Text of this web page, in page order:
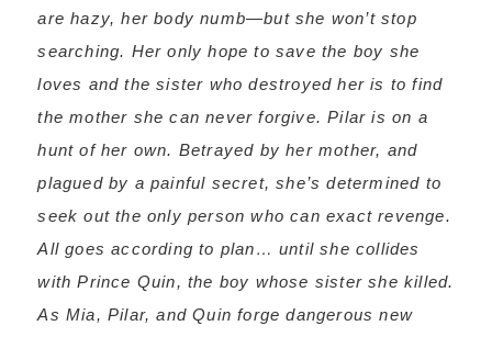
are hazy, her body numb—but she won’t stop
searching. Her only hope to save the boy she
loves and the sister who destroyed her is to find
the mother she can never forgive. Pilar is on a
hunt of her own. Betrayed by her mother, and
plagued by a painful secret, she’s determined to
seek out the only person who can exact revenge.
All goes according to plan… until she collides
with Prince Quin, the boy whose sister she killed.
As Mia, Pilar, and Quin forge dangerous new